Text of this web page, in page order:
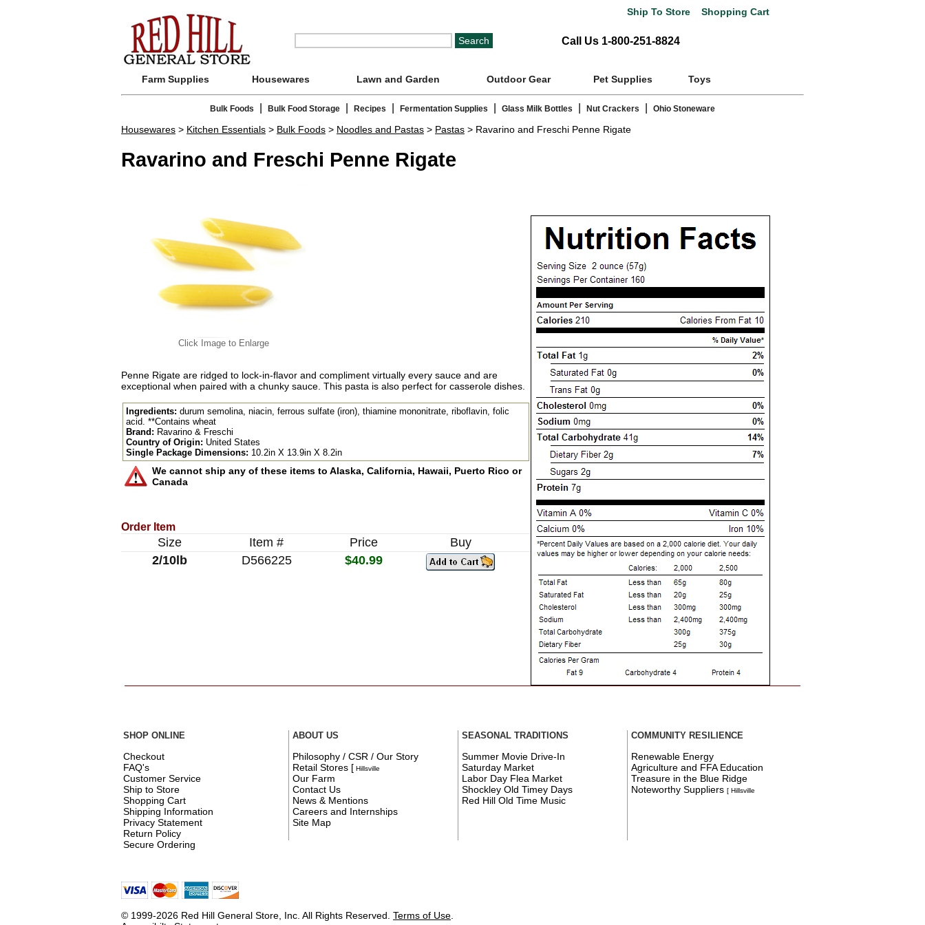
Ship To Store Shopping Cart
Call Us 1-800-251-8824
Farm Supplies Housewares Lawn and Garden Outdoor Gear Pet Supplies Toys
Bulk Foods Bulk Food Storage Recipes Fermentation Supplies Glass Milk Bottles Nut Crackers Ohio Stoneware
Housewares > Kitchen Essentials > Bulk Foods > Noodles and Pastas > Pastas > Ravarino and Freschi Penne Rigate
Ravarino and Freschi Penne Rigate
Click Image to Enlarge
Penne Rigate are ridged to lock-in-flavor and compliment virtually every sauce and are
exceptional when paired with a chunky sauce. This pasta is also perfect for casserole dishes.
Ingredients: durum semolina, niacin, ferrous sulfate (iron), thiamine mononitrate, riboflavin, folic
acid. **Contains wheat
Brand: Ravarino & Freschi
Country of Origin: United States
Single Package Dimensions: 10.2in X 13.9in X 8.2in
We cannot ship any of these items to Alaska, California, Hawaii, Puerto Rico or
Canada
Order Item
Size Item # Price
Buy
2/10lb
D566225 $40.99
SHOP ONLINE
Checkout
FAQ's
Customer Service
Ship to Store
Shopping Cart
Shipping Information
Privacy Statement
Return Policy
Secure Ordering
ABOUT US
Philosophy / CSR / Our Story
Retail Stores [ Hillsville
Our Farm
Contact Us
News & Mentions
Careers and Internships
Site Map
SEASONAL TRADITIONS
Summer Movie Drive-In
Saturday Market
Labor Day Flea Market
Shockley Old Timey Days
Red Hill Old Time Music
COMMUNITY RESILIENCE
Renewable Energy
Agriculture and FFA Education
Treasure in the Blue Ridge
Noteworthy Suppliers[ Hillsville
© 1999-2026 Red Hill General Store, Inc. All Rights Reserved. Terms of Use